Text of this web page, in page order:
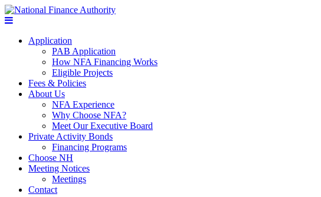
Application
PAB Application
How NFA Financing Works
Eligible Projects
Fees & Policies
About Us
NFA Experience
Why Choose NFA?
Meet Our Executive Board
Private Activity Bonds
Financing Programs
Choose NH
Meeting Notices
Meetings
Contact